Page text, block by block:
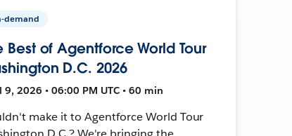
demand
Best of Agentforce World Tour
D.C. 2026
9, 2026 • 06:00 PM UTC • 60 min
make it to Agentforce World Tour